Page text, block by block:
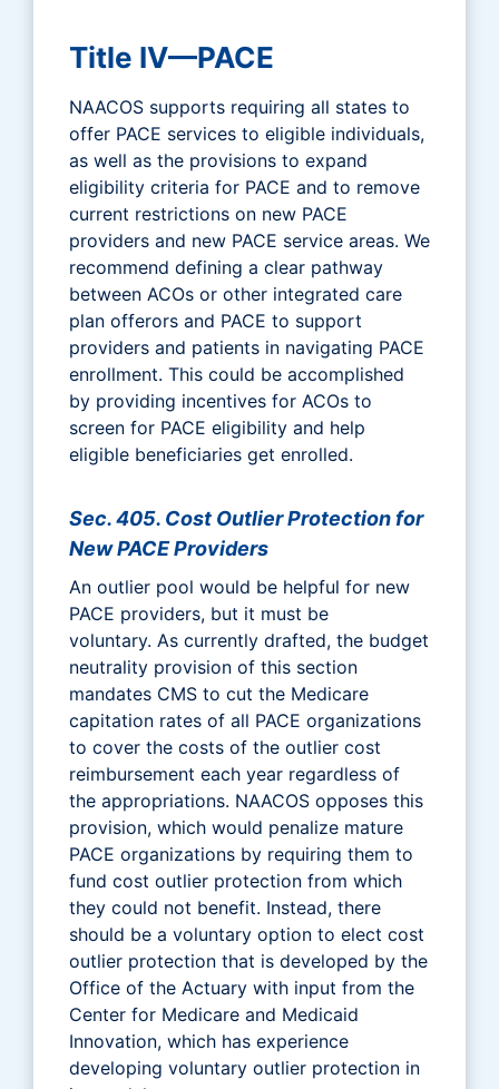
Title IV—PACE
NAACOS supports requiring all states to
offer PACE services to eligible individuals,
as well as the provisions to expand
eligibility criteria for PACE and to remove
current restrictions on new PACE
providers and new PACE service areas. We
recommend defining a clear pathway
between ACOs or other integrated care
plan offerors and PACE to support
providers and patients in navigating PACE
enrollment. This could be accomplished
by providing incentives for ACOs to
screen for PACE eligibility and help
eligible beneficiaries get enrolled.
Sec. 405. Cost Outlier Protection for
New PACE Providers
An outlier pool would be helpful for new
PACE providers, but it must be
voluntary. As currently drafted, the budget
neutrality provision of this section
mandates CMS to cut the Medicare
capitation rates of all PACE organizations
to cover the costs of the outlier cost
reimbursement each year regardless of
the appropriations. NAACOS opposes this
provision, which would penalize mature
PACE organizations by requiring them to
fund cost outlier protection from which
they could not benefit. Instead, there
should be a voluntary option to elect cost
outlier protection that is developed by the
Office of the Actuary with input from the
Center for Medicare and Medicaid
Innovation, which has experience
developing voluntary outlier protection in